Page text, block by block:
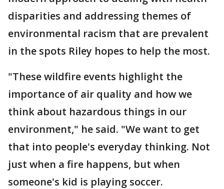
disparities and addressing themes of
environmental racism that are prevalent
in the spots Riley hopes to help the most.
"These wildfire events highlight the
importance of air quality and how we
think about hazardous things in our
environment," he said. "We want to get
that into people's everyday thinking. Not
just when a fire happens, but when
someone's kid is playing soccer.